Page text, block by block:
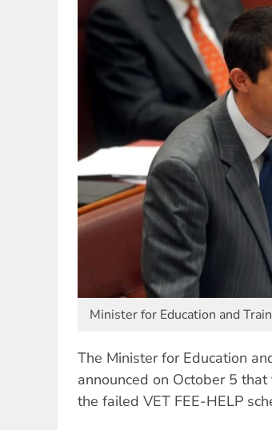
Minister for Education and
The Minister for Education
announced on October 5
the failed VET FEE-HELP